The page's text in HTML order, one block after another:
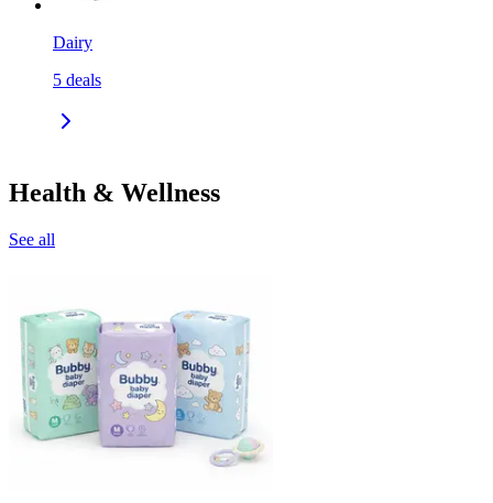
Dairy
5 deals
Health & Wellness
See all